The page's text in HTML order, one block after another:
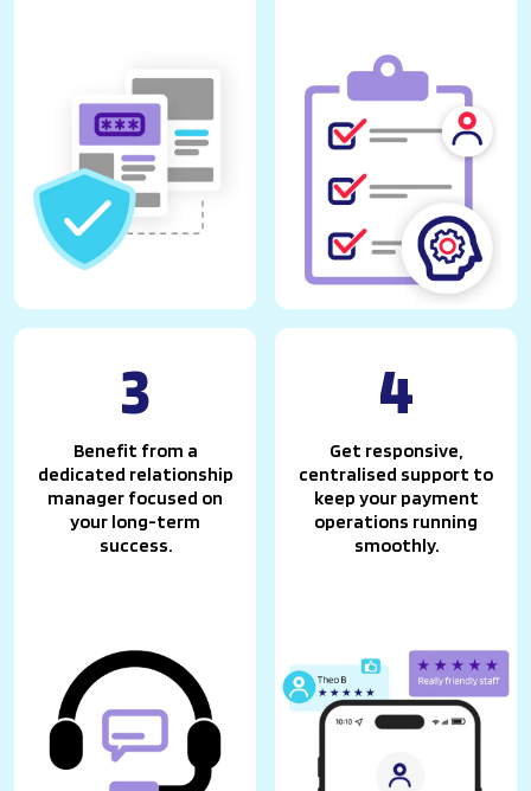
3
Benefit from a
dedicated relationship
manager focused on
your long-term
success.
4
Get responsive,
centralised support to
keep your payment
operations running
smoothly.